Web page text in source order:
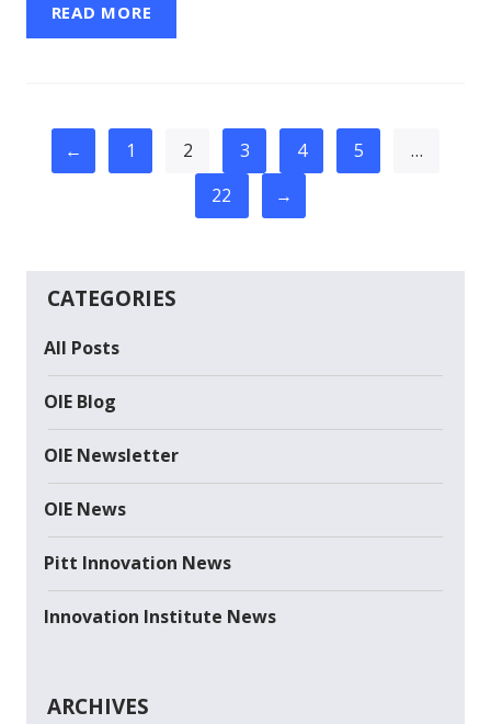
READ MORE
← 1 2 3 4 5
…
22
→
CATEGORIES
All Posts
OIE Blog
OIE Newsletter
OIE News
Pitt Innovation News
Innovation Institute News
ARCHIVES